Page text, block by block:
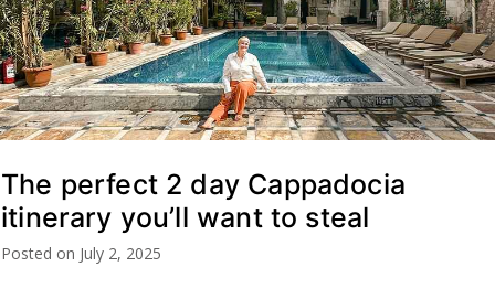
The perfect 2 day Cappadocia
itinerary you’ll want to steal
Posted on July 2, 2025